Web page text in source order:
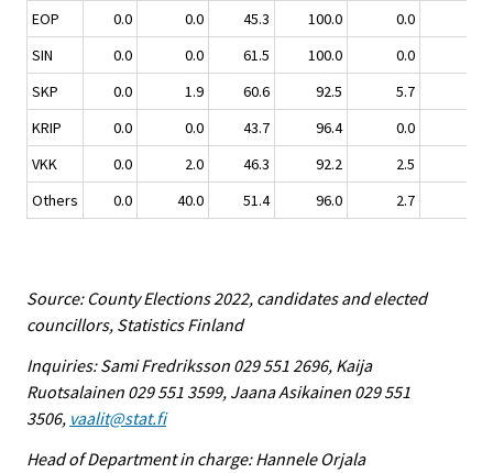
EOP
0.0 0.0 45.3 100.0 0.0
SIN
0.0 0.0 61.5 100.0 0.0
SKP
0.0 1.9 60.6 92.5 5.7
KRIP
0.0 0.0 43.7 96.4 0.0
VKK
0.0 2.0 46.3 92.2 2.5
Others
0.0 40.0 51.4 96.0 2.7
Source: County Elections 2022, candidates and elected
councillors, Statistics Finland
Inquiries: Sami Fredriksson 029 551 2696, Kaija
Ruotsalainen 029 551 3599, Jaana Asikainen 029 551
3506, vaalit@stat.fi
Head of Department in charge: Hannele Orjala